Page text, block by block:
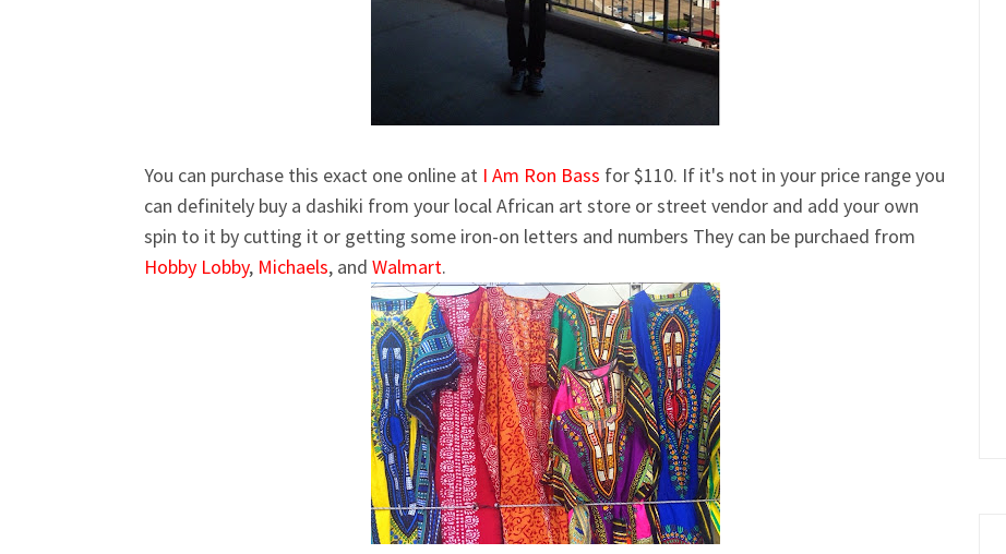
You can purchase this exact one online at I Am Ron Bass for $110. If it's not in your price range you
can definitely buy a dashiki from your local African art store or street vendor and add your own
spin to it by cutting it or getting some iron-on letters and numbers They can be purchaed from
Hobby Lobby, Michaels, and Walmart.